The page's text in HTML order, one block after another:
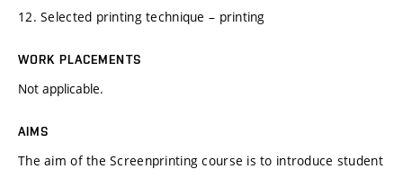
12. Selected printing technique – printing
WORK PLACEMENTS
Not applicable.
AIMS
The aim of the Screenprinting course is to introduce student